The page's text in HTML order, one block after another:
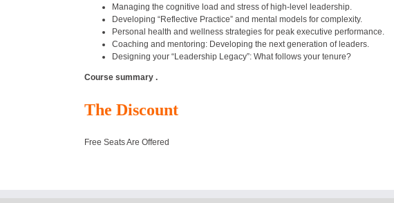
Managing the cognitive load and stress of high-level leadership.
Developing “Reflective Practice” and mental models for complexity.
Personal health and wellness strategies for peak executive performance.
Coaching and mentoring: Developing the next generation of leaders.
Designing your “Leadership Legacy”: What follows your tenure?
Course summary .
The Discount
Free Seats Are Offered